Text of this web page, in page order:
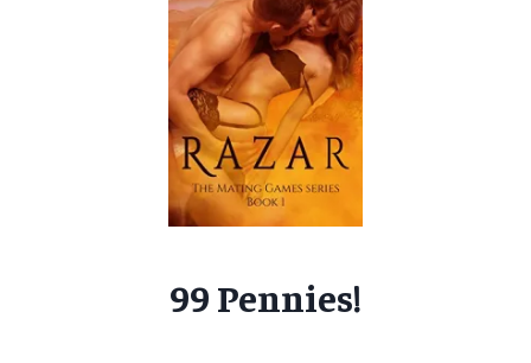
99 Pennies!